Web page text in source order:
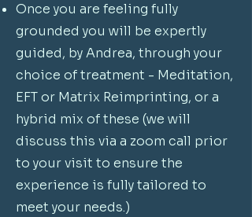
Once you are feeling fully
grounded you will be expertly
guided, by Andrea, through your
choice of treatment - Meditation,
EFT or Matrix Reimprinting, or a
hybrid mix of these (we will
discuss this via a zoom call prior
to your visit to ensure the
experience is fully tailored to
meet your needs.)